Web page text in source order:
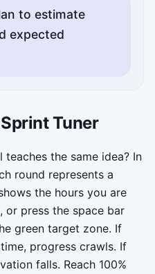
to estimate
expected
Tuner
the same idea? In
round represents a
the hours you are
or press the space bar
green target zone. If
progress crawls. If
falls. Reach 100%